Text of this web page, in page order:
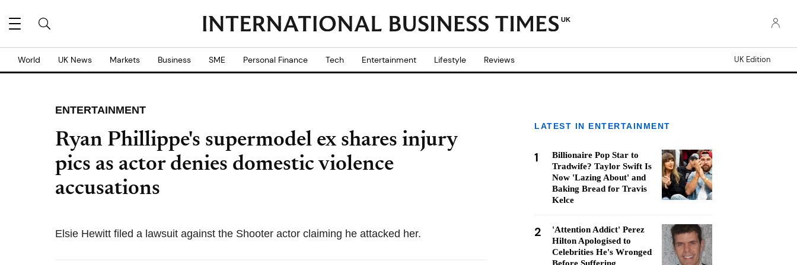
UK
World UK News Markets Business SME Personal Finance Tech Entertainment Lifestyle Reviews UK Edition
ENTERTAINMENT
Ryan Phillippe's supermodel ex shares injury
pics as actor denies domestic violence
accusations
Elsie Hewitt filed a lawsuit against the Shooter actor claiming he attacked her.
LATEST IN ENTERTAINMENT
1
Billionaire Pop Star to
Tradwife? Taylor Swift Is
Now 'Lazing About' and
Baking Bread for Travis
Kelce
2
'Attention Addict' Perez
Hilton Apologised to
Celebrities He's Wronged